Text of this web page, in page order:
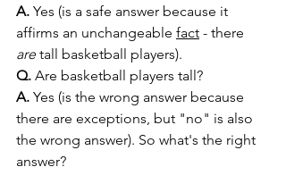
A. Yes (is a safe answer because it
affirms an unchangeable fact - there
are tall basketball players).
Q. Are basketball players tall?
A. Yes (is the wrong answer because
there are exceptions, but "no" is also
the wrong answer). So what's the right
answer?